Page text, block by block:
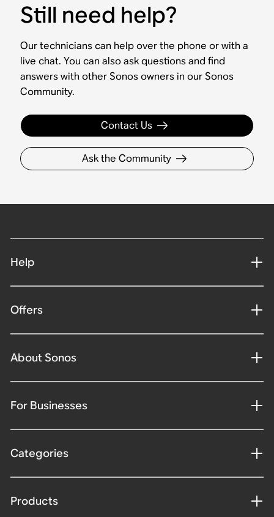
Still need help?
Our technicians can help over the phone or with a
live chat. You can also ask questions and find
answers with other Sonos owners in our Sonos
Community.
Contact Us
Ask the Community
Help
Offers
About Sonos
For Businesses
Categories
Products